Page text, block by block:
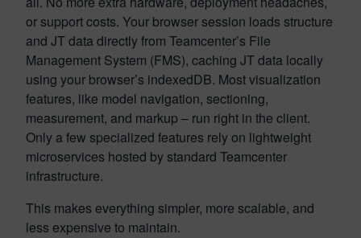
or support costs. Your browser session loads structure
and JT data directly from Teamcenter’s File
Management System (FMS), caching JT data locally
using your browser’s indexedDB. Most visualization
features, like model navigation, sectioning,
measurement, and markup – run right in the client.
Only a few specialized features rely on lightweight
microservices hosted by standard Teamcenter
infrastructure.
This makes everything simpler, more scalable, and
less expensive to maintain.